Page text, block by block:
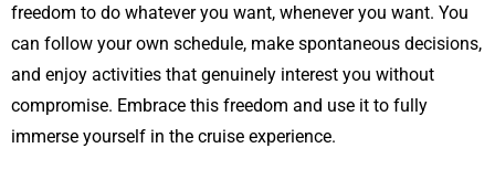
freedom to do whatever you want, whenever you want. You
can follow your own schedule, make spontaneous decisions,
and enjoy activities that genuinely interest you without
compromise. Embrace this freedom and use it to fully
immerse yourself in the cruise experience.